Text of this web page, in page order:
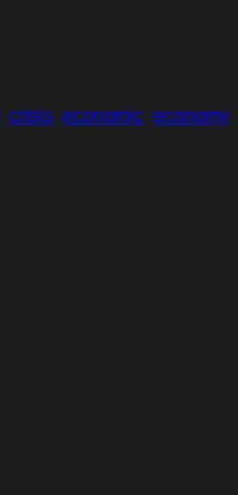
crisis economic economy